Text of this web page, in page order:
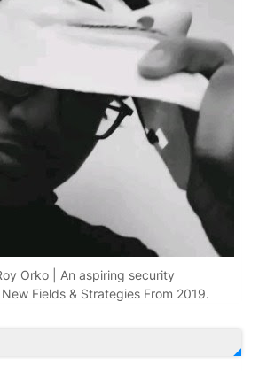
Orko | An aspiring security
Fields & Strategies From 2019.